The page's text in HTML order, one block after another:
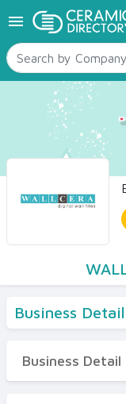
menu
TILES
SANITARYWARE
RAW MATERIALS
CERAMIC SIZES
CONTACT US
Ceramic Directory
Business Detail
Business Detail
Business Detail